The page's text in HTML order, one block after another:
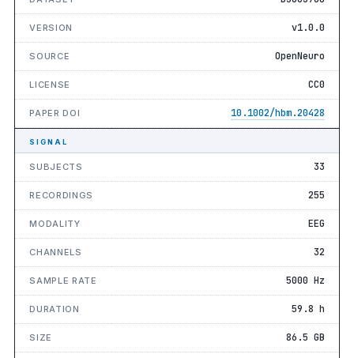
VERSION v1.0.0
SOURCE OpenNeuro
LICENSE CC0
PAPER DOI 10.1002/hbm.20428
SIGNAL
SUBJECTS 33
RECORDINGS 255
MODALITY EEG
CHANNELS 32
SAMPLE RATE 5000 Hz
DURATION 59.8 h
SIZE 86.5 GB